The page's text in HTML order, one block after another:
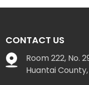
CONTACT US
Room 222, No.
Huantai